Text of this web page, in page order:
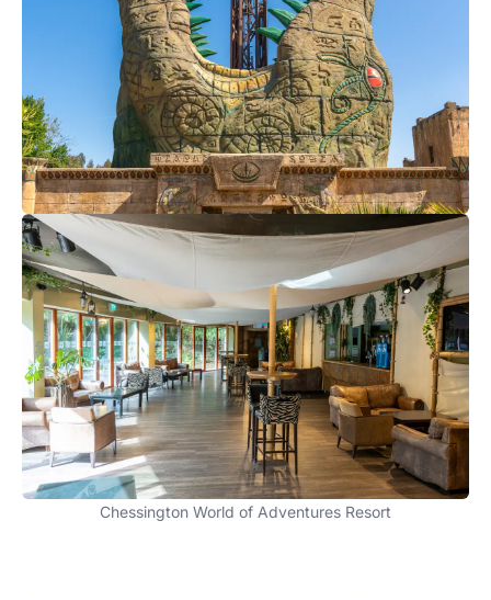
Chessington World of Adventures Resort